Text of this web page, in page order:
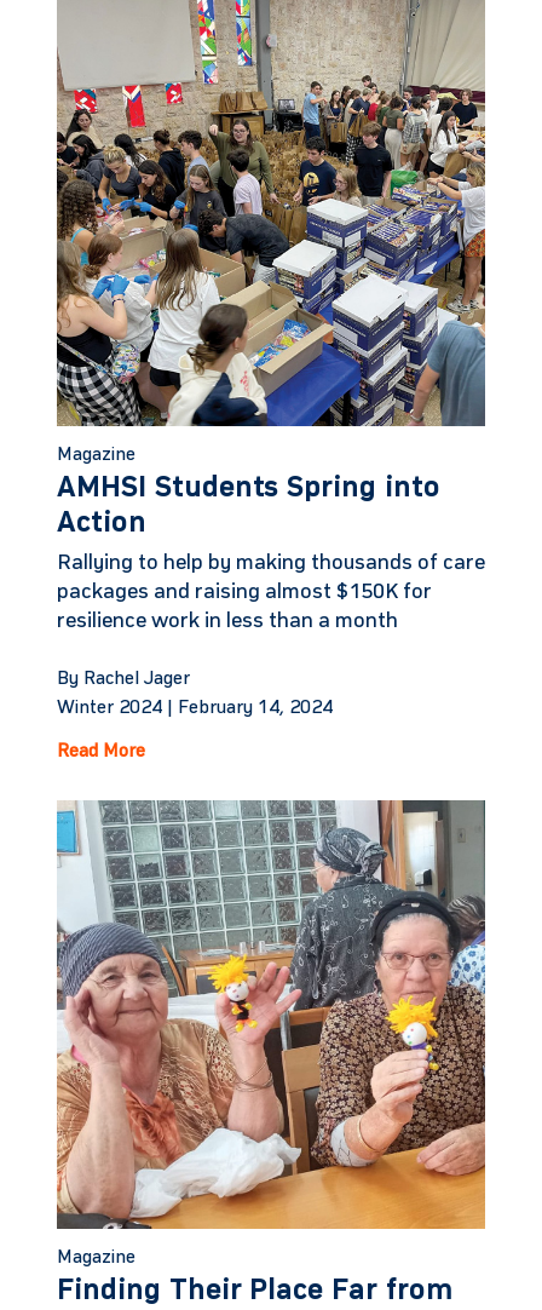
Magazine
AMHSI Students Spring into
Action
Rallying to help by making thousands of care
packages and raising almost $150K for
resilience work in less than a month
By Rachel Jager
Winter 2024 |
February 14, 2024
Read More
Magazine
Finding Their Place Far from